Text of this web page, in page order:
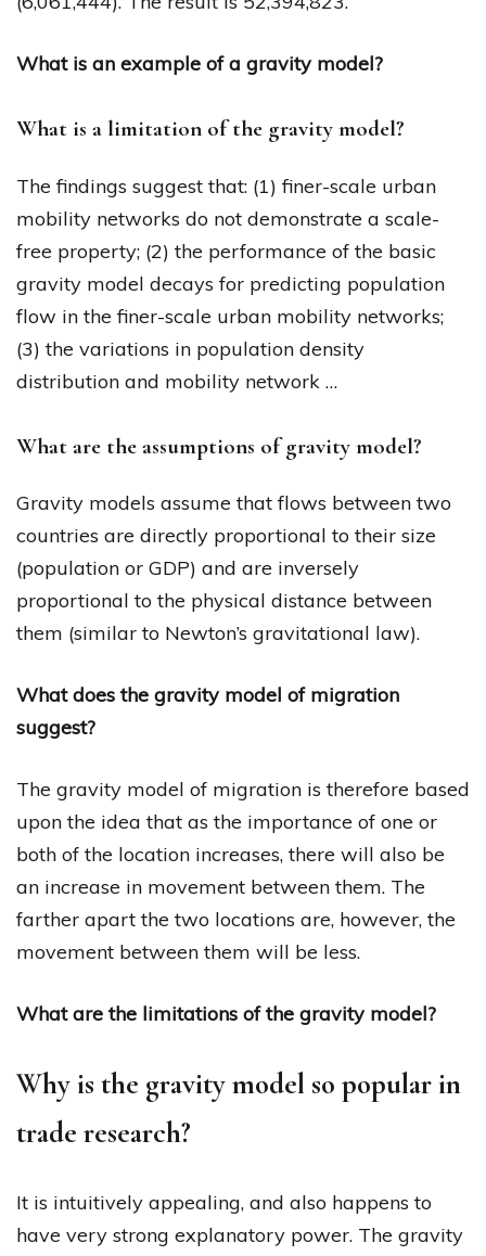
What is an example of a gravity model?
What is a limitation of the gravity model?
The findings suggest that: (1) finer-scale urban
mobility networks do not demonstrate a scale-
free property; (2) the performance of the basic
gravity model decays for predicting population
flow in the finer-scale urban mobility networks;
(3) the variations in population density
distribution and mobility network …
What are the assumptions of gravity model?
Gravity models assume that flows between two
countries are directly proportional to their size
(population or GDP) and are inversely
proportional to the physical distance between
them (similar to Newton’s gravitational law).
What does the gravity model of migration
suggest?
The gravity model of migration is therefore based
upon the idea that as the importance of one or
both of the location increases, there will also be
an increase in movement between them. The
farther apart the two locations are, however, the
movement between them will be less.
What are the limitations of the gravity model?
Why is the gravity model so popular in
trade research?
It is intuitively appealing, and also happens to
have very strong explanatory power. The gravity